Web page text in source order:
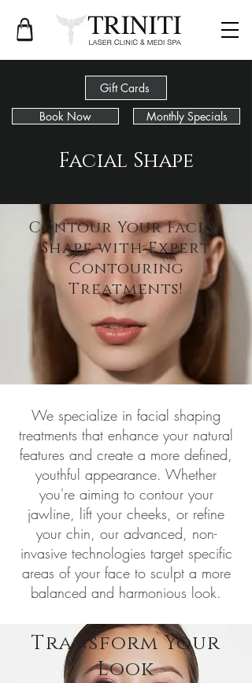
Gift Cards
Book Now
Monthly Specials
Facial Shape
Contour Your Facial
Shape with Expert
Contouring
Treatments!
We specialize in facial shaping
treatments that enhance your natural
features and create a more defined,
youthful appearance. Whether
you're aiming to contour your
jawline, lift your cheeks, or refine
your chin, our advanced, non-
invasive technologies target specific
areas of your face to sculpt a more
balanced and harmonious look.
Transform Your
Look